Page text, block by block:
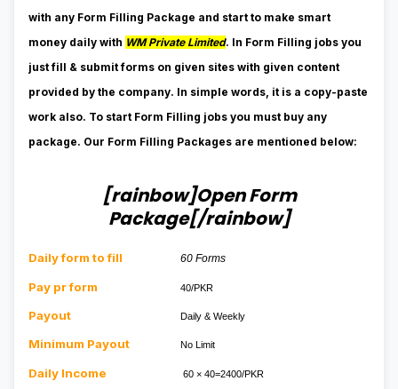
with any Form Filling Package and start to make smart
money daily with WM Private Limited. In Form Filling jobs you
just fill & submit forms on given sites with given content
provided by the company. In simple words, it is a copy-paste
work also. To start Form Filling jobs you must buy any
package. Our Form Filling Packages are mentioned below:
[rainbow]Open Form
Package[/rainbow]
Daily form to fill 60 Forms
Pay pr form 40/PKR
Payout Daily & Weekly
Minimum Payout No Limit
Daily Income 60 × 40=2400/PKR